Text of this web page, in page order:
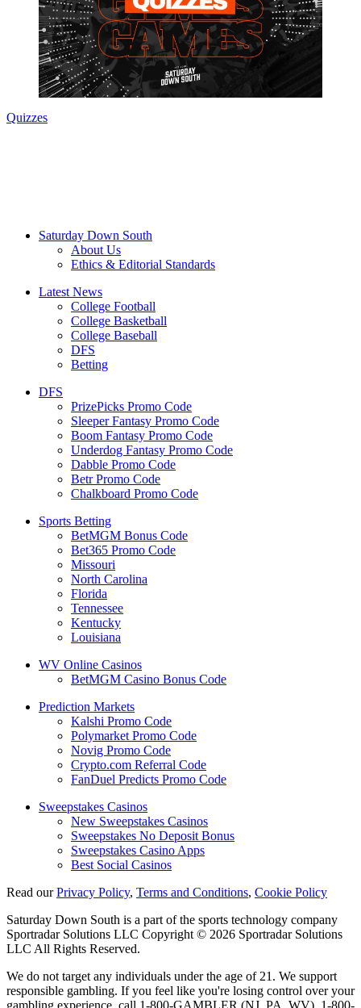
Quizzes
Saturday Down South
About Us
Ethics & Editorial Standards
Latest News
College Football
College Basketball
College Baseball
DFS
Betting
DFS
PrizePicks Promo Code
Sleeper Fantasy Promo Code
Boom Fantasy Promo Code
Underdog Fantasy Promo Code
Dabble Promo Code
Betr Promo Code
Chalkboard Promo Code
Sports Betting
BetMGM Bonus Code
Bet365 Promo Code
Missouri
North Carolina
Florida
Tennessee
Kentucky
Louisiana
WV Online Casinos
BetMGM Casino Bonus Code
Prediction Markets
Kalshi Promo Code
Polymarket Promo Code
Novig Promo Code
Crypto.com Referral Code
FanDuel Predicts Promo Code
Sweepstakes Casinos
New Sweepstakes Casinos
Sweepstakes No Deposit Bonus
Sweepstakes Casino Apps
Best Social Casinos
Read ourPrivacy Policy, Terms and Conditions, Cookie Policy
Saturday Down South is a part of the sports technology company
Sportradar Solutions LLC Copyright © 2026 Sportradar Solutions
LLC All Rights Reserved.
We do not target any individuals under the age of 21. We support
responsible gambling. If you feel like you're losing control over your
gambling experience, call 1-800-GAMBLER (NJ, PA, WV), 1-800-